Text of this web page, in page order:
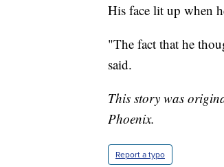
His face lit up when
"The fact that he
said.
This story was
Phoenix.
Report a typo